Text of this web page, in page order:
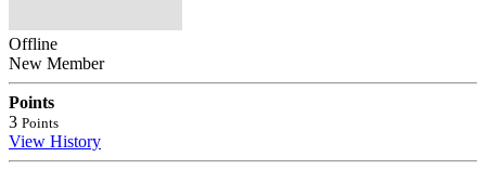
Offline
New Member
Points
3 Points
View History